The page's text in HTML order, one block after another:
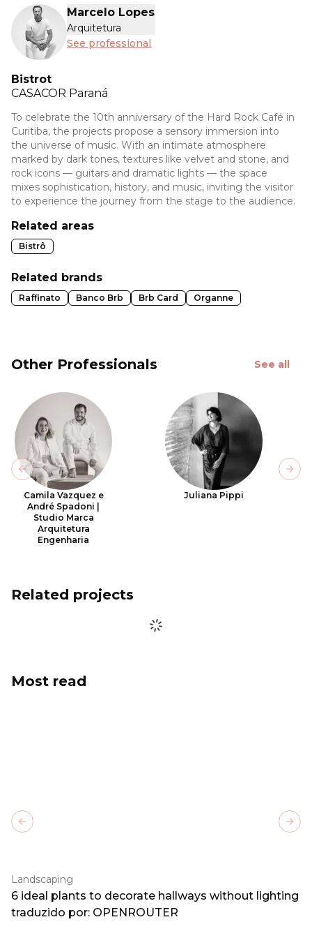
Marcelo Lopes
Arquitetura
See professional
Bistrot
CASACOR Paraná
To celebrate the 10th anniversary of the Hard Rock Café in
Curitiba, the projects propose a sensory immersion into
the universe of music. With an intimate atmosphere
marked by dark tones, textures like velvet and stone, and
rock icons — guitars and dramatic lights — the space
mixes sophistication, history, and music, inviting the visitor
to experience the journey from the stage to the audience.
Related areas
Bistrô
Related brands
Raffinato Banco Brb Brb Card Organne
Other Professionals See all
Camila Vazquez e
André Spadoni |
Studio Marca
Arquitetura
Engenharia
Juliana Pippi
Previous slide
Related projects
Most read
Landscaping
6 ideal plants to decorate hallways without lighting
traduzido por: OPENROUTER
Previous slide